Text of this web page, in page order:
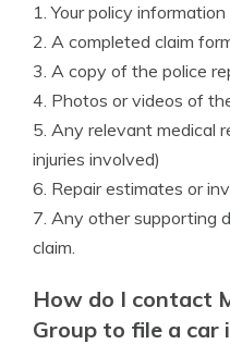
1. Your policy
2. A completed claim
3. A copy of the police
4. Photos or videos of
5. Any relevant medical
injuries involved)
6. Repair estimates or
7. Any other supporting
claim.
How do I contact
Group to file a car